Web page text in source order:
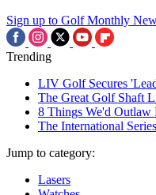
Sign up to Golf Monthly
Trending
LIV Golf Secures
The Great Golf Shaft
8 Things We'd Outlaw
The International Series
Jump to category:
Lasers